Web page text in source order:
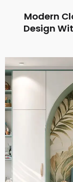
Modern
Design